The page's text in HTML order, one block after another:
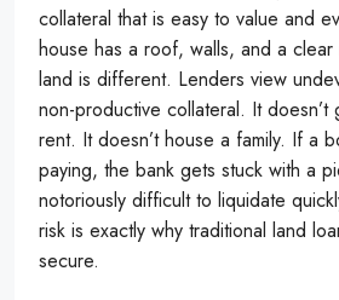
collateral that is easy to value and
house has a roof, walls, and a clear
land is different. Lenders view
non-productive collateral. It doesn’t
rent. It doesn’t house a family. If a
paying, the bank gets stuck with a
notoriously difficult to liquidate
risk is exactly why traditional land
secure.